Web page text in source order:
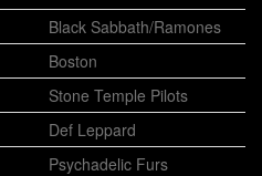
Black Sabbath/Ramones
Boston
Stone Temple Pilots
Def Leppard
Psychadelic Furs